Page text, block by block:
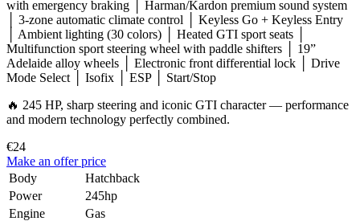
with emergency braking │ Harman/Kardon premium sound system
│ 3-zone automatic climate control │ Keyless Go + Keyless Entry
│ Ambient lighting (30 colors) │ Heated GTI sport seats │
Multifunction sport steering wheel with paddle shifters │ 19”
Adelaide alloy wheels │ Electronic front differential lock │ Drive
Mode Select │ Isofix │ ESP │ Start/Stop
🔥 245 HP, sharp steering and iconic GTI character — performance
and modern technology perfectly combined.
€24
Make an offer price
Body
Hatchback
Power
245hp
Engine
Gas